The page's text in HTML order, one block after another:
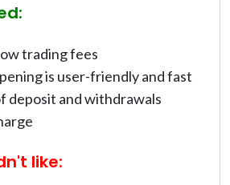
trading fees
is user-friendly and fast
deposit and withdrawals
like: